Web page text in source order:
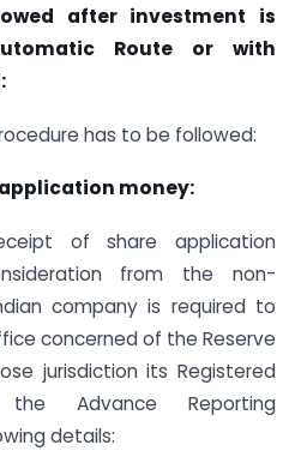
after investment is
Route or with
has to be followed:
money:
of share application
from the non-
company is required to
concerned of the Reserve
jurisdiction its Registered
Advance Reporting
details: